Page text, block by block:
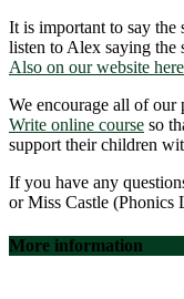
It is important to say the
listen to Alex saying the
Also on our website
We encourage all of our
Write online course so
support their children
If you have any
or Miss Castle
More information